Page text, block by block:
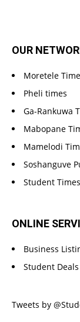
OUR
Moretele
Pheli times
Ga-Rankuwa
Mabopane
Mamelodi
Soshanguve
Student Times
ONLINE
Business
Student Deals
Tweets by